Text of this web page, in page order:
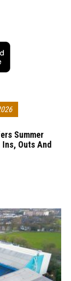
Summer
Ins, Outs And